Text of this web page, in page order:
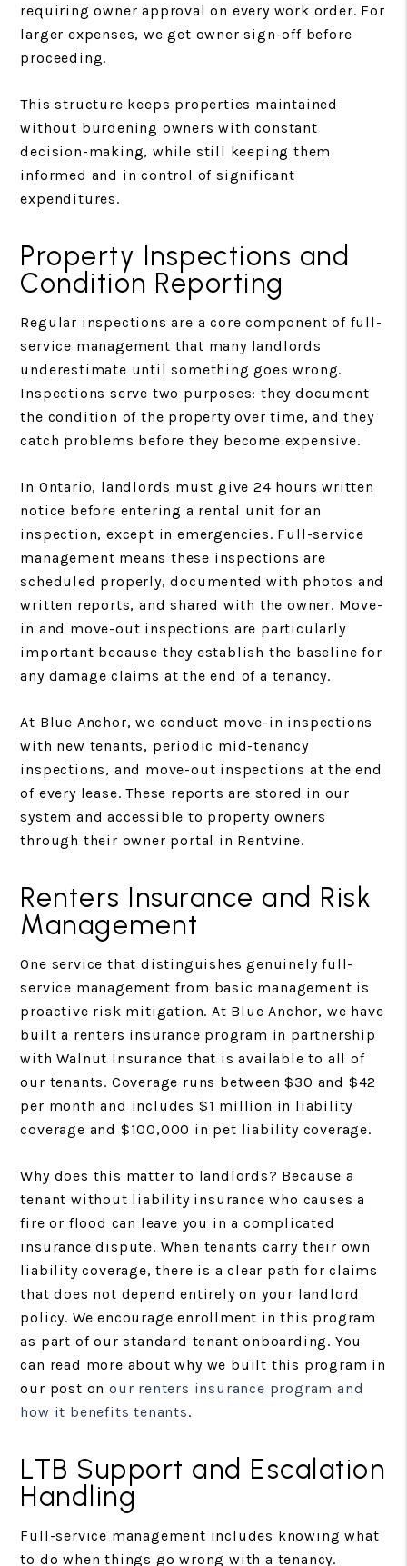
requiring owner approval on every work order. For
larger expenses, we get owner sign-off before
proceeding.
This structure keeps properties maintained
without burdening owners with constant
decision-making, while still keeping them
informed and in control of significant
expenditures.
Property Inspections and
Condition Reporting
Regular inspections are a core component of full-
service management that many landlords
underestimate until something goes wrong.
Inspections serve two purposes: they document
the condition of the property over time, and they
catch problems before they become expensive.
In Ontario, landlords must give 24 hours written
notice before entering a rental unit for an
inspection, except in emergencies. Full-service
management means these inspections are
scheduled properly, documented with photos and
written reports, and shared with the owner. Move-
in and move-out inspections are particularly
important because they establish the baseline for
any damage claims at the end of a tenancy.
At Blue Anchor, we conduct move-in inspections
with new tenants, periodic mid-tenancy
inspections, and move-out inspections at the end
of every lease. These reports are stored in our
system and accessible to property owners
through their owner portal in Rentvine.
Renters Insurance and Risk
Management
One service that distinguishes genuinely full-
service management from basic management is
proactive risk mitigation. At Blue Anchor, we have
built a renters insurance program in partnership
with Walnut Insurance that is available to all of
our tenants. Coverage runs between $30 and $42
per month and includes $1 million in liability
coverage and $100,000 in pet liability coverage.
Why does this matter to landlords? Because a
tenant without liability insurance who causes a
fire or flood can leave you in a complicated
insurance dispute. When tenants carry their own
liability coverage, there is a clear path for claims
that does not depend entirely on your landlord
policy. We encourage enrollment in this program
as part of our standard tenant onboarding. You
can read more about why we built this program in
our post on our renters insurance program and
how it benefits tenants.
LTB Support and Escalation
Handling
Full-service management includes knowing what
to do when things go wrong with a tenancy.